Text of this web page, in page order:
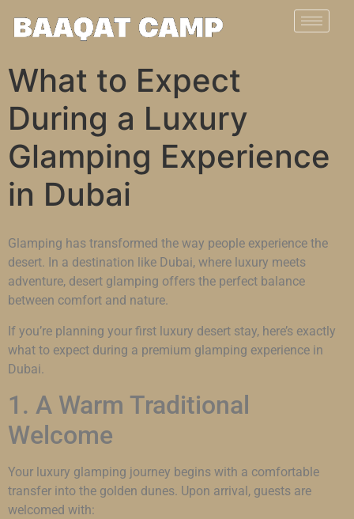
What to Expect
During a Luxury
Glamping Experience
in Dubai
Glamping has transformed the way people experience the
desert. In a destination like Dubai, where luxury meets
adventure, desert glamping offers the perfect balance
between comfort and nature.
If you’re planning your first luxury desert stay, here’s exactly
what to expect during a premium glamping experience in
Dubai.
1. A Warm Traditional
Welcome
Your luxury glamping journey begins with a comfortable
transfer into the golden dunes. Upon arrival, guests are
welcomed with: